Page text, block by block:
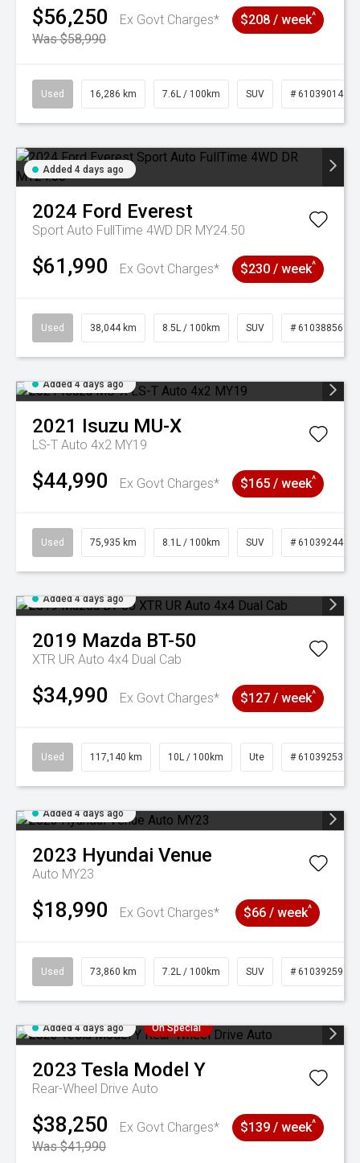
$56,250
Ex Govt Charges*
Was $58,990
$208 / week^
Used 16,286 km 7.6L / 100km SUV # 61039014
Added 4 days ago
2024 Ford Everest
Sport Auto FullTime 4WD DR MY24.50
$61,990 Ex Govt Charges* $230 / week^
Used 38,044 km 8.5L / 100km SUV # 61038856
Added 4 days ago
2021 Isuzu MU-X
LS-T Auto 4x2 MY19
$44,990 Ex Govt Charges* $165 / week^
Used 75,935 km 8.1L / 100km SUV # 61039244
Added 4 days ago
2019 Mazda BT-50
XTR UR Auto 4x4 Dual Cab
$34,990 Ex Govt Charges* $127 / week^
Used 117,140 km 10L / 100km Ute # 61039253
Added 4 days ago
2023 Hyundai Venue
Auto MY23
$18,990 Ex Govt Charges* $66 / week^
Used 73,860 km 7.2L / 100km SUV # 61039259
Added 4 days ago On Special
2023 Tesla Model Y
Rear-Wheel Drive Auto
$38,250
Ex Govt Charges*
Was $41,990
$139 / week^